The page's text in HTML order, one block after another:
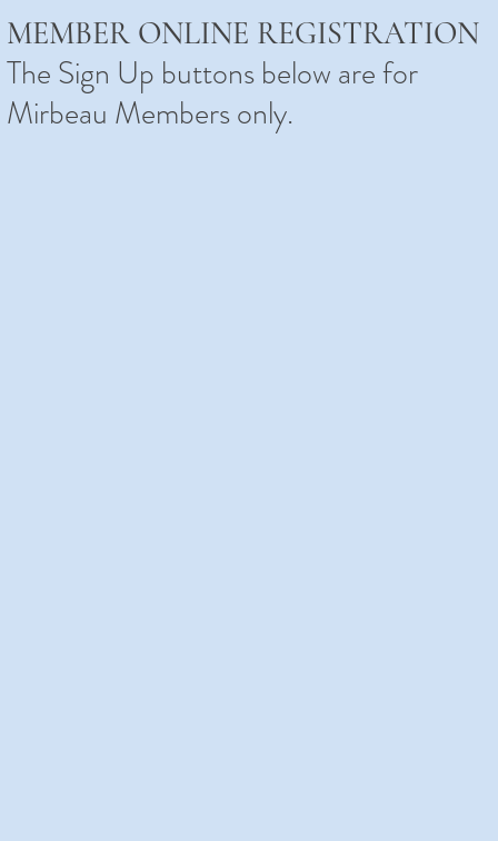
MEMBER ONLINE REGISTRATION
The Sign Up buttons below are for
Mirbeau Members only.